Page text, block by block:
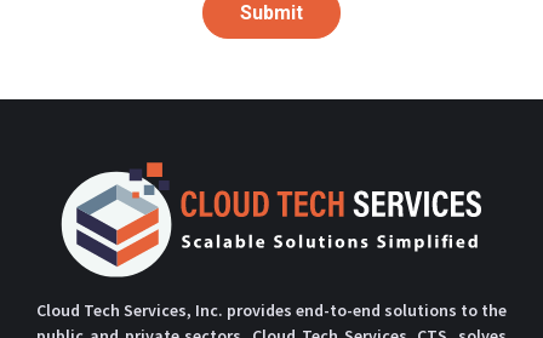
Submit
Cloud Tech Services, Inc. provides end-to-end solutions to the